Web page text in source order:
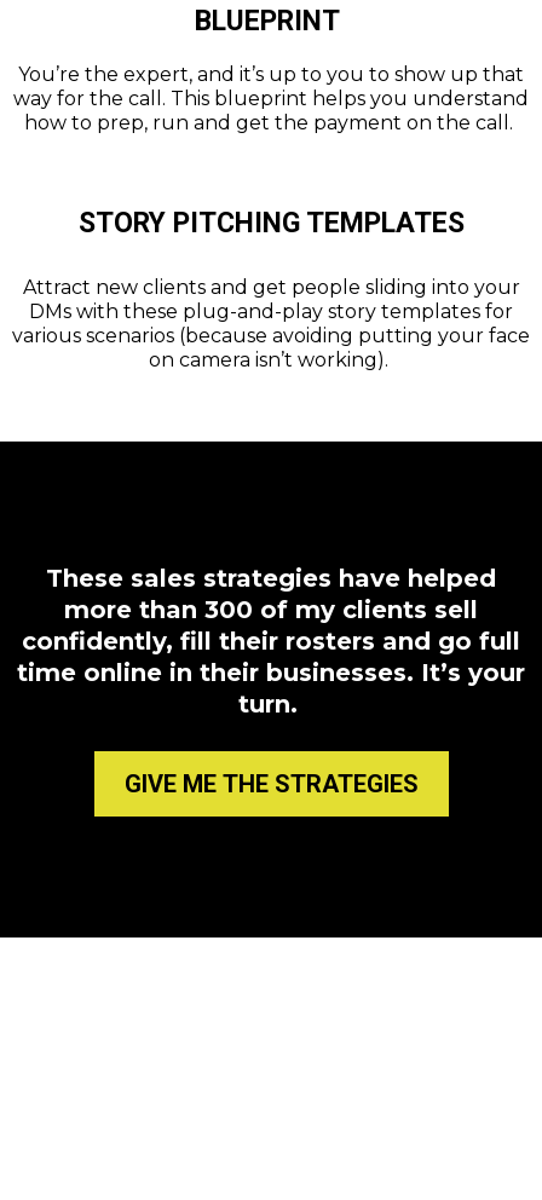
BLUEPRINT
You’re the expert, and it’s up to you to show up that
way for the call. This blueprint helps you understand
how to prep, run and get the payment on the call.
STORY PITCHING TEMPLATES
Attract new clients and get people sliding into your
DMs with these plug-and-play story templates for
various scenarios (because avoiding putting your face
on camera isn’t working).
These sales strategies have helped
more than 300 of my clients sell
confidently, fill their rosters and go full
time online in their businesses. It’s your
turn.
GIVE ME THE STRATEGIES